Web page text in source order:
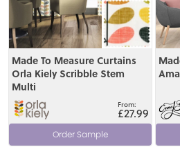
Made To Measure Curtains
Orla Kiely Scribble Stem
Multi
£27.99
Order Sample